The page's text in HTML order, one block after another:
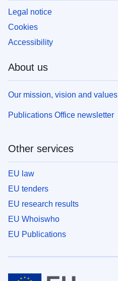
Legal notice
Cookies
Accessibility
About us
Our mission, vision and values
Publications Office newsletter
Other services
EU law
EU tenders
EU research results
EU Whoiswho
EU Publications